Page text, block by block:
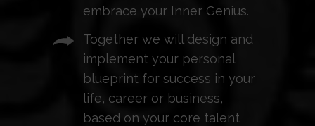
embrace your Inner Genius.
Together we will design and
implement your personal
blueprint for success in your
life, career or business,
based on your core talent